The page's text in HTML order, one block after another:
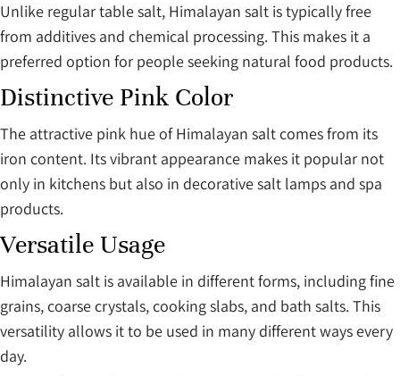
Unlike regular table salt, Himalayan salt is typically free
from additives and chemical processing. This makes it a
preferred option for people seeking natural food products.
Distinctive Pink Color
The attractive pink hue of Himalayan salt comes from its
iron content. Its vibrant appearance makes it popular not
only in kitchens but also in decorative salt lamps and spa
products.
Versatile Usage
Himalayan salt is available in different forms, including fine
grains, coarse crystals, cooking slabs, and bath salts. This
versatility allows it to be used in many different ways every
day.